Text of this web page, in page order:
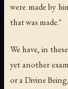
were made by
that was made."
We have, in
yet another
or a Divine